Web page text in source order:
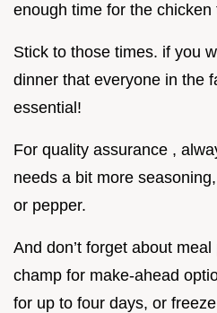
enough time for the chicken
Stick to those times. if you
dinner that everyone in the
essential!
For quality assurance ,
needs a bit more
or pepper.
And don’t forget about
champ for make-ahead
for up to four days, or